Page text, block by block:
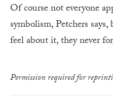
Of course not everyone
symbolism, Petchers
feel about it, they never
Permission required for